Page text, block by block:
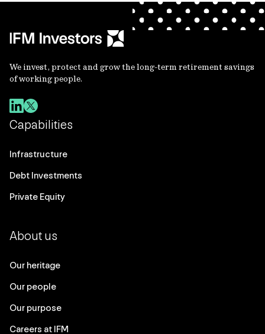
We invest, protect and grow the long-term retirement savings
of working people.
Capabilities
Infrastructure
Debt Investments
Private Equity
About us
Our heritage
Our people
Our purpose
Careers at IFM